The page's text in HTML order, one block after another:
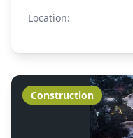
Location:
Construction